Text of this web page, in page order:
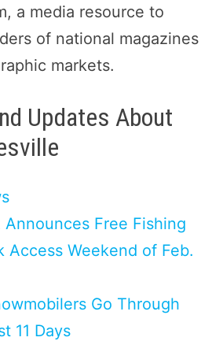
a media resource to
of national magazines
markets.
Updates About
Announces Free Fishing
Access Weekend of Feb.
Go Through
11 Days